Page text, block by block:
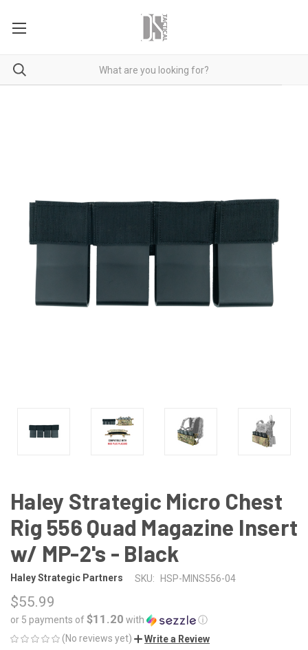
Haley Strategic Micro Chest
Rig 556 Quad Magazine Insert
w/ MP-2's - Black
Haley Strategic Partners SKU: HSP-MINS556-04
$55.99
or 5 payments of$11.20 with
ⓘ
(No reviews yet)
Write a Review